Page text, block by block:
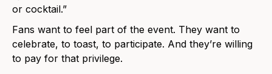
or cocktail.”
Fans want to feel part of the event. They want to
celebrate, to toast, to participate. And they’re willing
to pay for that privilege.